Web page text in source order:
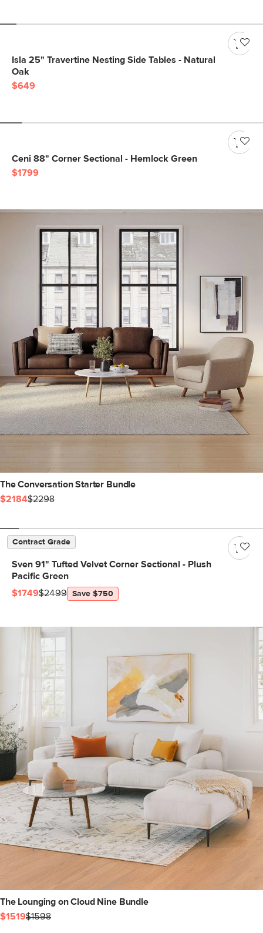
Isla 25" Travertine Nesting Side Tables - Natural
Oak
$649
Ceni 88" Corner Sectional - Hemlock Green
$1799
The Conversation Starter Bundle
$2184$2298
Contract Grade
Sven 91" Tufted Velvet Corner Sectional - Plush
Pacific Green
$1749$2499 Save $750
The Lounging on Cloud Nine Bundle
$1519$1598